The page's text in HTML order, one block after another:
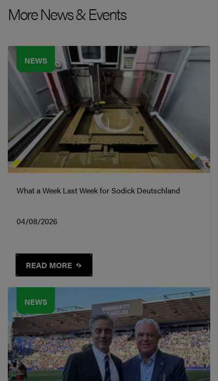
More News & Events
NEWS
What a Week Last Week for Sodick Deutschland
04/08/2026
READ MORE
NEWS